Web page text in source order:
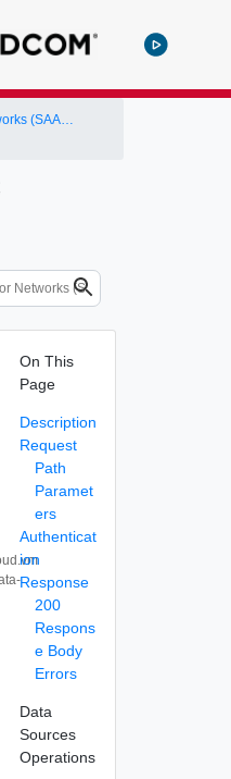
On This
Page
Description
Request
Path
Paramet
ers
Authenticat
ion
Response
200
Respons
e Body
Errors
Data
Sources
Operations